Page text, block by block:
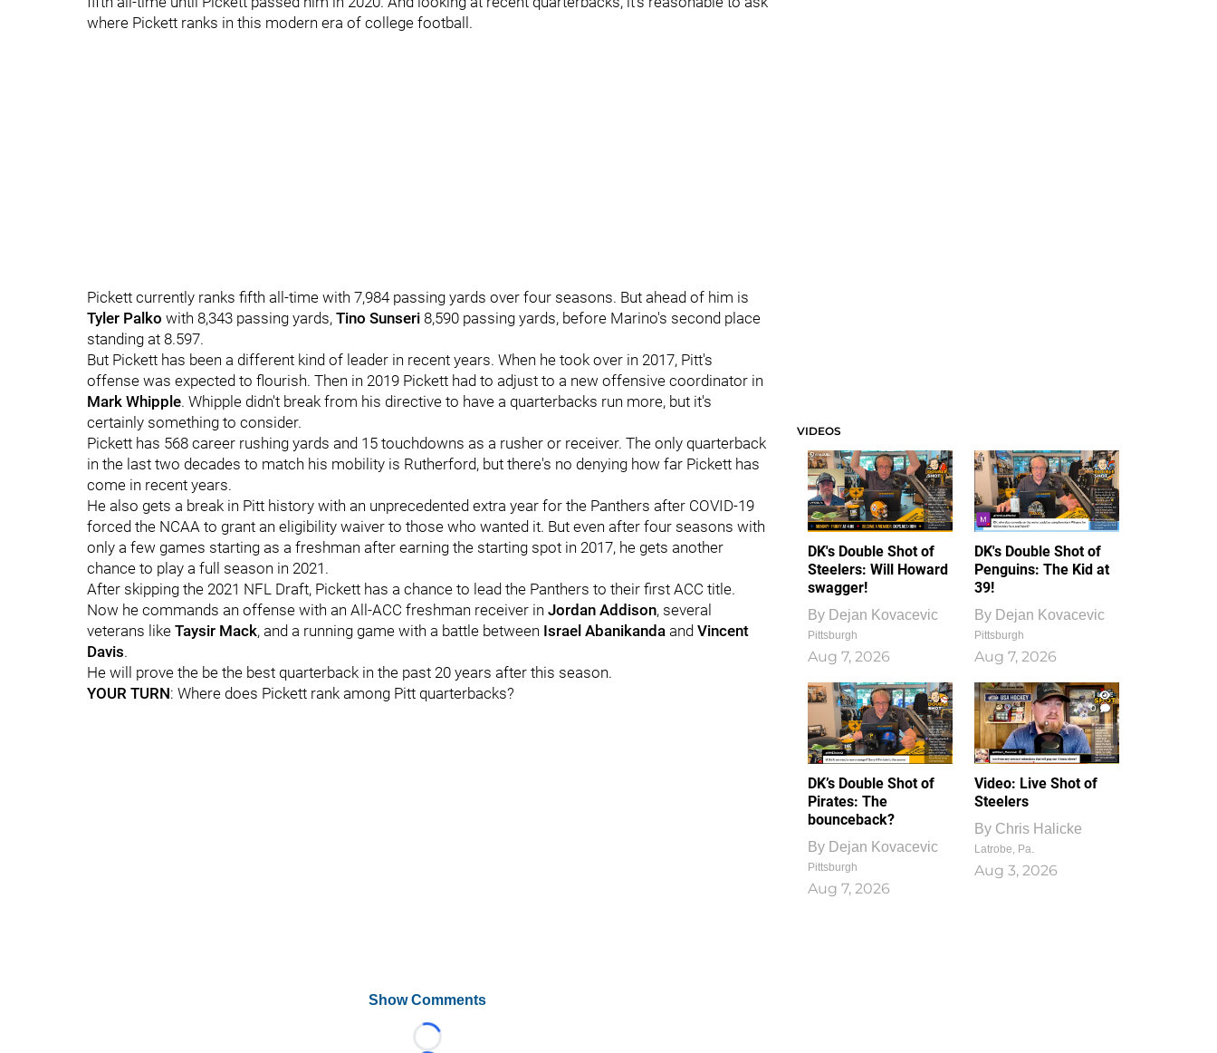
where Pickett ranks in this modern era of college football.
Pickett currently ranks fifth all-time with 7,984 passing yards over four seasons. But ahead of him is
Tyler Palko with 8,343 passing yards, Tino Sunseri 8,590 passing yards, before Marino's second place
standing at 8.597.
But Pickett has been a different kind of leader in recent years. When he took over in 2017, Pitt's
offense was expected to flourish. Then in 2019 Pickett had to adjust to a new offensive coordinator in
Mark Whipple. Whipple didn't break from his directive to have a quarterbacks run more, but it's
certainly something to consider.
Pickett has 568 career rushing yards and 15 touchdowns as a rusher or receiver. The only quarterback
in the last two decades to match his mobility is Rutherford, but there's no denying how far Pickett has
come in recent years.
He also gets a break in Pitt history with an unprecedented extra year for the Panthers after COVID-19
forced the NCAA to grant an eligibility waiver to those who wanted it. But even after four seasons with
only a few games starting as a freshman after earning the starting spot in 2017, he gets another
chance to play a full season in 2021.
After skipping the 2021 NFL Draft, Pickett has a chance to lead the Panthers to their first ACC title.
Now he commands an offense with an All-ACC freshman receiver in Jordan Addison, several
veterans like Taysir Mack, and a running game with a battle between Israel Abanikanda and Vincent
Davis.
He will prove the be the best quarterback in the past 20 years after this season.
YOUR TURN: Where does Pickett rank among Pitt quarterbacks?
Show Comments
Loading...
VIDEOS
DK's Double Shot of
Steelers: Will Howard
swagger!
By Dejan Kovacevic
Pittsburgh
Aug 7, 2026
DK's Double Shot of
Penguins: The Kid at
39!
By Dejan Kovacevic
Pittsburgh
Aug 7, 2026
DK’s Double Shot of
Pirates: The
bounceback?
By Dejan Kovacevic
Pittsburgh
Aug 7, 2026
1
0
Video: Live Shot of
Steelers
By Chris Halicke
Latrobe, Pa.
Aug 3, 2026